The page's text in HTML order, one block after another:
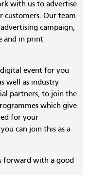
with us to advertise
customers. Our team
campaign,
and in print
event for you
well as industry
partners, to join the
which give
for your
can join this as a
forward with a good